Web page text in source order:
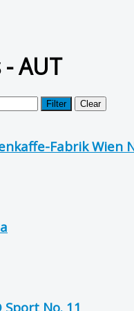
AUT
Filter Clear
Fabrik Wien
Sport No. 11